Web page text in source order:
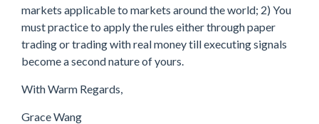
markets applicable to markets around the world; 2) You
must practice to apply the rules either through paper
trading or trading with real money till executing signals
become a second nature of yours.
With Warm Regards,
Grace Wang